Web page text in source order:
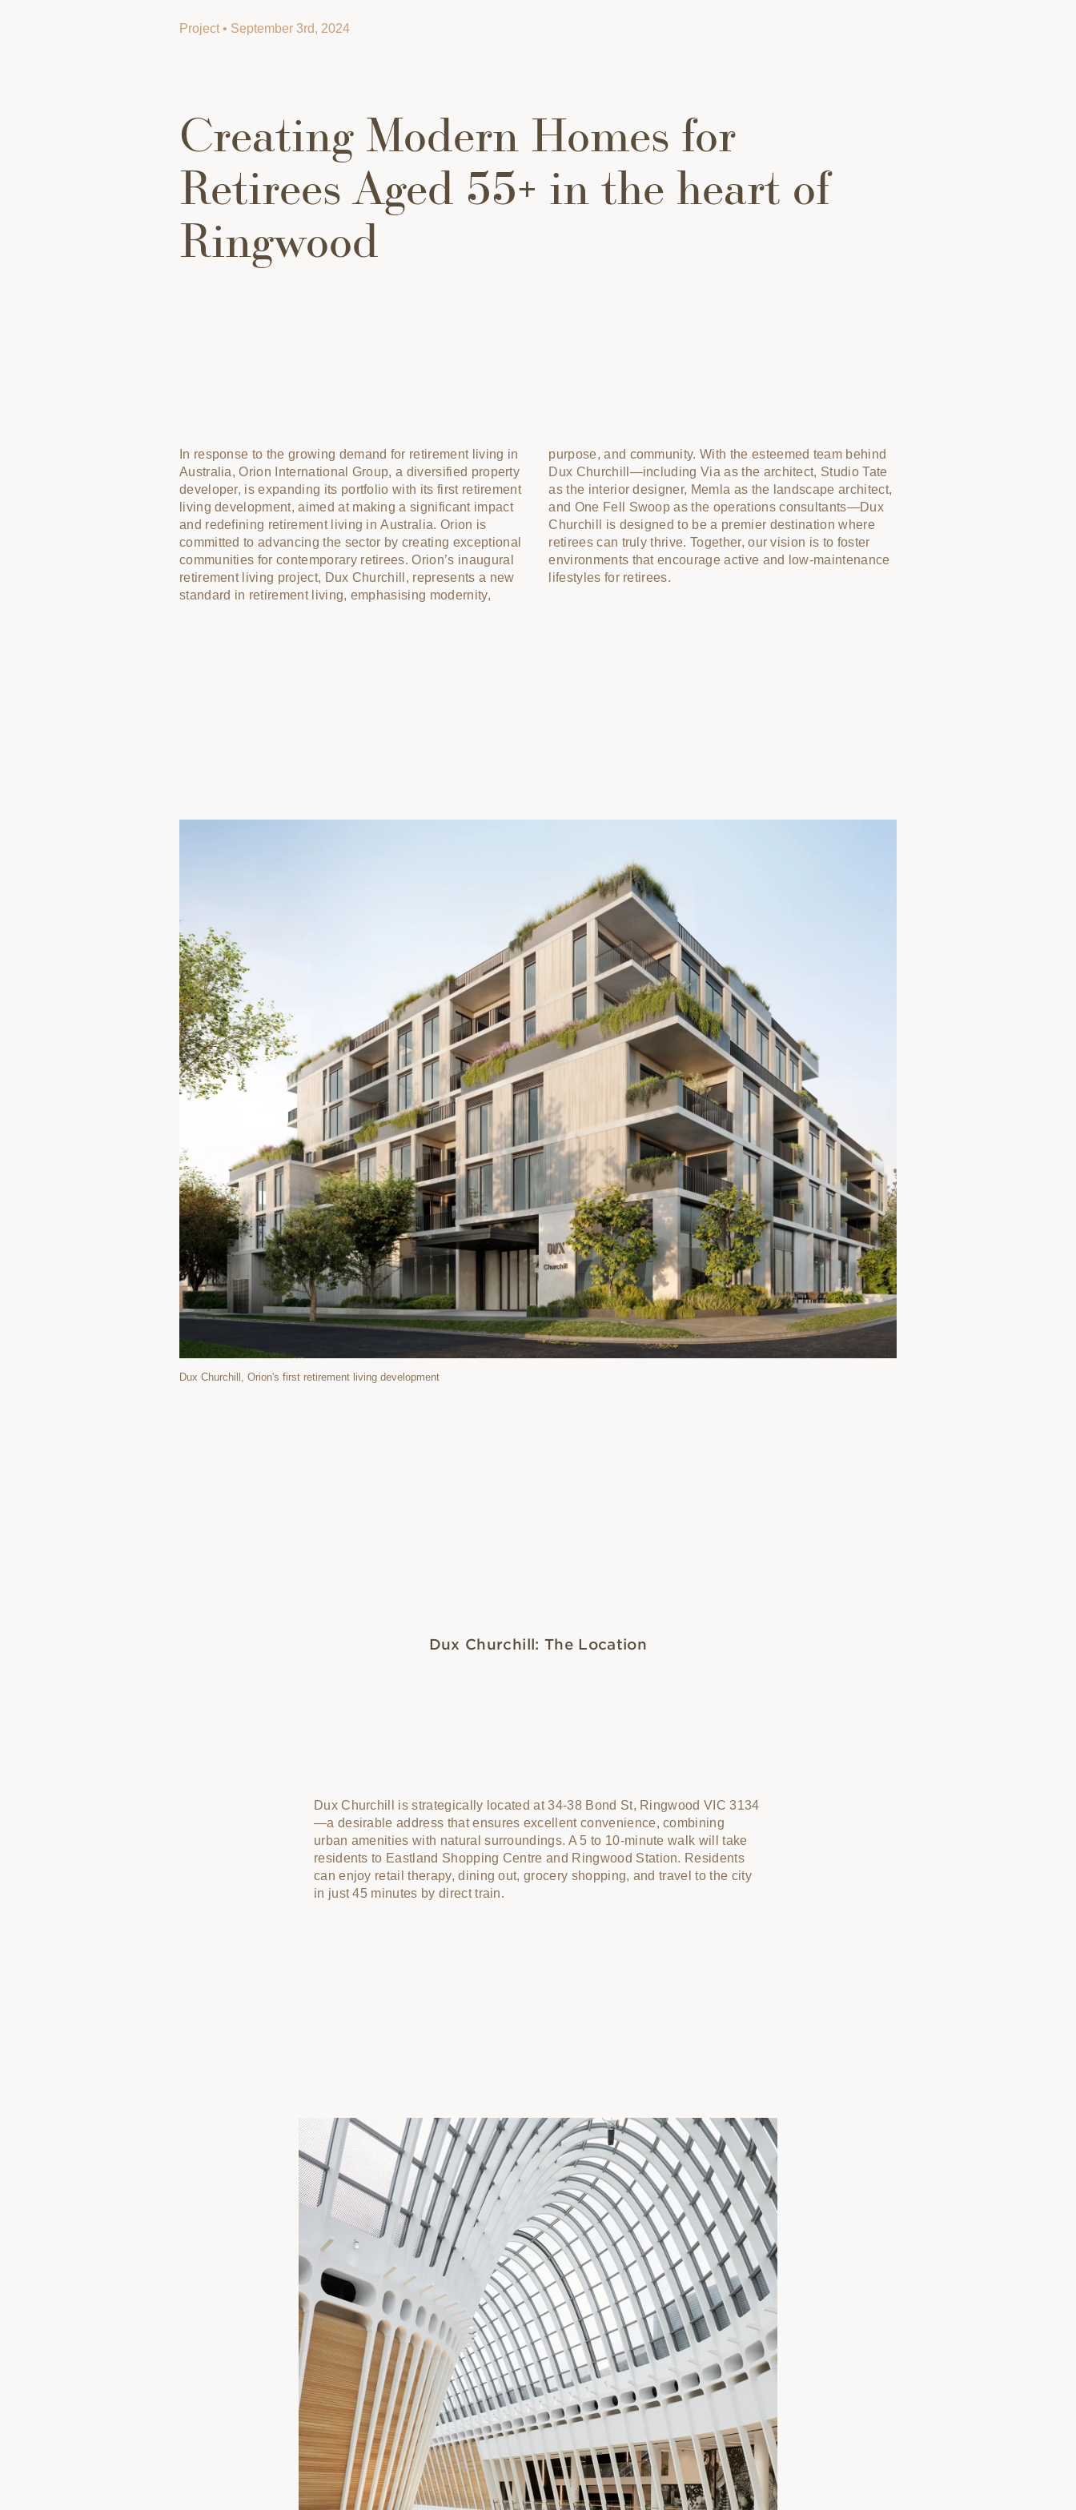
Project • September 3rd, 2024
Creating Modern Homes for
Retirees Aged 55+ in the heart of
Ringwood
In response to the growing demand for retirement living in
Australia, Orion International Group, a diversified property
developer, is expanding its portfolio with its first retirement
living development, aimed at making a significant impact
and redefining retirement living in Australia. Orion is
committed to advancing the sector by creating exceptional
communities for contemporary retirees. Orion’s inaugural
retirement living project, Dux Churchill, represents a new
standard in retirement living, emphasising modernity,
purpose, and community. With the esteemed team behind
Dux Churchill—including Via as the architect, Studio Tate
as the interior designer, Memla as the landscape architect,
and One Fell Swoop as the operations consultants—Dux
Churchill is designed to be a premier destination where
retirees can truly thrive. Together, our vision is to foster
environments that encourage active and low-maintenance
lifestyles for retirees.
Dux Churchill, Orion's first retirement living development
Dux Churchill: The Location
Dux Churchill is strategically located at 34-38 Bond St, Ringwood VIC 3134
—a desirable address that ensures excellent convenience, combining
urban amenities with natural surroundings. A 5 to 10-minute walk will take
residents to Eastland Shopping Centre and Ringwood Station. Residents
can enjoy retail therapy, dining out, grocery shopping, and travel to the city
in just 45 minutes by direct train.